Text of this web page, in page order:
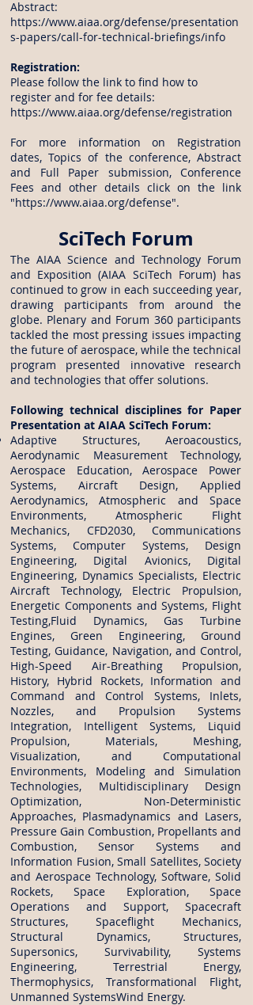
Abstract:
https://www.aiaa.org/defense/presentation
s-papers/call-for-technical-briefings/info
Registration:
Please follow the link to find how to
register and for fee details:
https://www.aiaa.org/defense/registration
For more information on Registration
dates, Topics of the conference, Abstract
and Full Paper submission, Conference
Fees and other details click on the link
"https://www.aiaa.org/defense".
SciTech Forum
The AIAA Science and Technology Forum
and Exposition (AIAA SciTech Forum) has
continued to grow in each succeeding year,
drawing participants from around the
globe. Plenary and Forum 360 participants
tackled the most pressing issues impacting
the future of aerospace, while the technical
program presented innovative research
and technologies that offer solutions.
Following technical disciplines for Paper
Presentation at AIAA SciTech Forum:
Adaptive Structures, Aeroacoustics,
Aerodynamic Measurement Technology,
Aerospace Education, Aerospace Power
Systems, Aircraft Design, Applied
Aerodynamics, Atmospheric and Space
Environments, Atmospheric Flight
Mechanics, CFD2030, Communications
Systems, Computer Systems, Design
Engineering, Digital Avionics, Digital
Engineering, Dynamics Specialists, Electric
Aircraft Technology, Electric Propulsion,
Energetic Components and Systems, Flight
Testing,Fluid Dynamics, Gas Turbine
Engines, Green Engineering, Ground
Testing, Guidance, Navigation, and Control,
High-Speed Air-Breathing Propulsion,
History, Hybrid Rockets, Information and
Command and Control Systems, Inlets,
Nozzles, and Propulsion Systems
Integration, Intelligent Systems, Liquid
Propulsion, Materials, Meshing,
Visualization, and Computational
Environments, Modeling and Simulation
Technologies, Multidisciplinary Design
Optimization, Non-Deterministic
Approaches, Plasmadynamics and Lasers,
Pressure Gain Combustion, Propellants and
Combustion, Sensor Systems and
Information Fusion, Small Satellites, Society
and Aerospace Technology, Software, Solid
Rockets, Space Exploration, Space
Operations and Support, Spacecraft
Structures, Spaceflight Mechanics,
Structural Dynamics, Structures,
Supersonics, Survivability, Systems
Engineering, Terrestrial Energy,
Thermophysics, Transformational Flight,
Unmanned SystemsWind Energy.